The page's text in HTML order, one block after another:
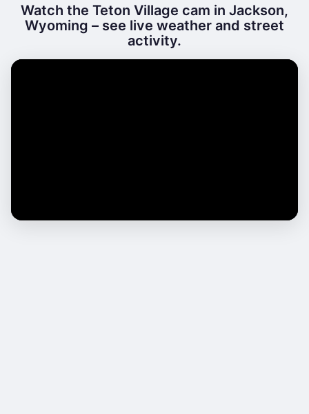
Watch the Teton Village cam in Jackson,
Wyoming – see live weather and street
activity.